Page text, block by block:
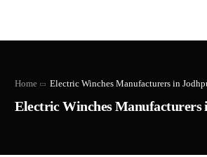
Home Electric Winches Manufacturers in
Electric Winches Manufacturers